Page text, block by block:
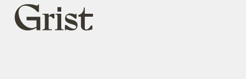
Grist
home